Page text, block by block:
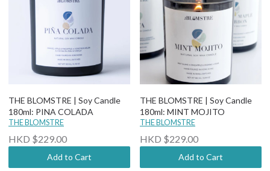
THE BLOMSTRE | Soy Candle
180ml: PINA COLADA
THE BLOMSTRE
HKD $229.00
Add to Cart
THE BLOMSTRE | Soy Candle
180ml: MINT MOJITO
THE BLOMSTRE
HKD $229.00
Add to Cart